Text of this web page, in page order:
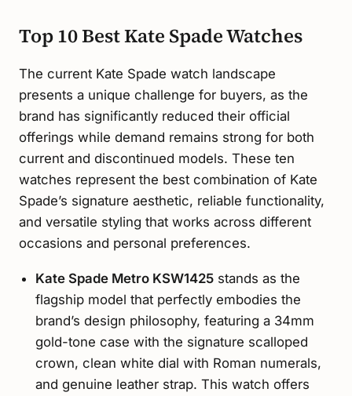
Top 10 Best Kate Spade Watches
The current Kate Spade watch landscape
presents a unique challenge for buyers, as the
brand has significantly reduced their official
offerings while demand remains strong for both
current and discontinued models. These ten
watches represent the best combination of Kate
Spade’s signature aesthetic, reliable functionality,
and versatile styling that works across different
occasions and personal preferences.
Kate Spade Metro KSW1425stands as the
flagship model that perfectly embodies the
brand’s design philosophy, featuring a 34mm
gold-tone case with the signature scalloped
crown, clean white dial with Roman numerals,
and genuine leather strap. This watch offers